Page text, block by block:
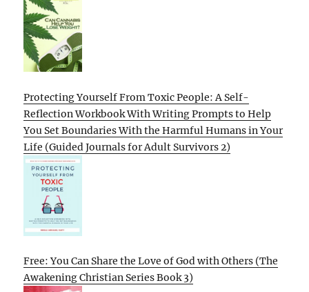
Protecting Yourself From Toxic People: A Self-
Reflection Workbook With Writing Prompts to Help
You Set Boundaries With the Harmful Humans in Your
Life (Guided Journals for Adult Survivors 2)
Free: You Can Share the Love of God with Others (The
Awakening Christian Series Book 3)